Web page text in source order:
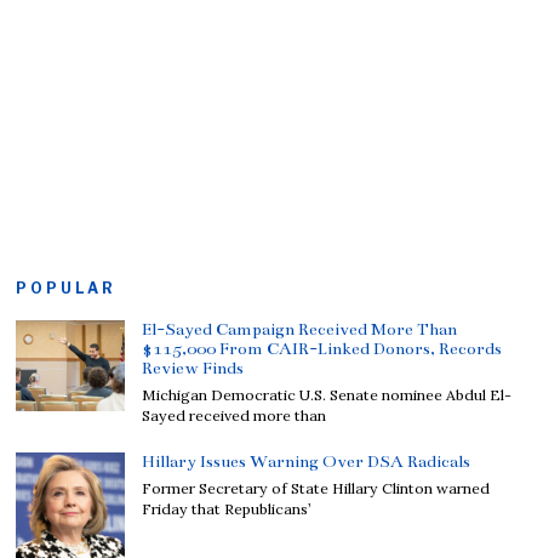
POPULAR
El-Sayed Campaign Received More Than
$115,000 From CAIR-Linked Donors, Records
Review Finds
Michigan Democratic U.S. Senate nominee Abdul El-
Sayed received more than
Hillary Issues Warning Over DSA Radicals
Former Secretary of State Hillary Clinton warned
Friday that Republicans’